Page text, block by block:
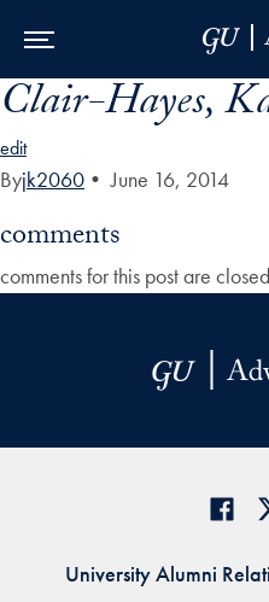
Skip to Main Navigation
Skip to Content
Skip to Footer
Clair-Hayes,
edit
Byjk2060 • June 16, 2014
comments
comments for this post are closed
University Alumni